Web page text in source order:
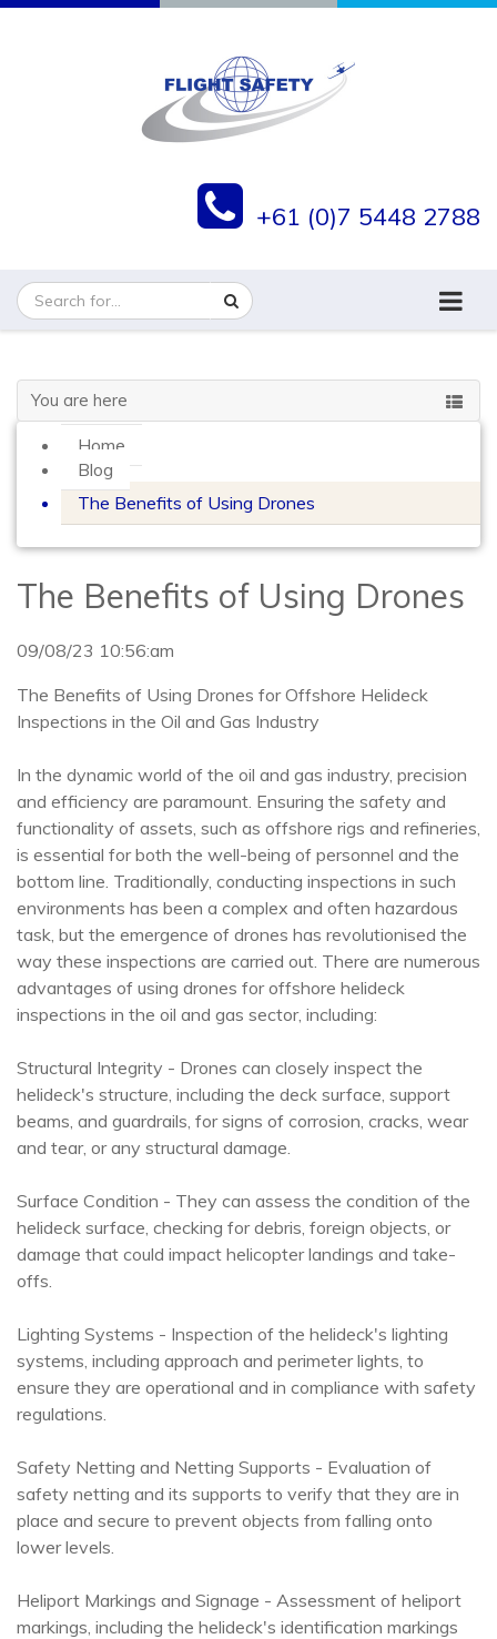
+61 (0)7 5448 2788
You are here
Home
Blog
The Benefits of Using Drones
The Benefits of Using Drones
09/08/23 10:56:am
The Benefits of Using Drones for Offshore Helideck
Inspections in the Oil and Gas Industry
In the dynamic world of the oil and gas industry, precision
and efficiency are paramount. Ensuring the safety and
functionality of assets, such as offshore rigs and refineries,
is essential for both the well-being of personnel and the
bottom line. Traditionally, conducting inspections in such
environments has been a complex and often hazardous
task, but the emergence of drones has revolutionised the
way these inspections are carried out. There are numerous
advantages of using drones for offshore helideck
inspections in the oil and gas sector, including:
Structural Integrity - Drones can closely inspect the
helideck's structure, including the deck surface, support
beams, and guardrails, for signs of corrosion, cracks, wear
and tear, or any structural damage.
Surface Condition - They can assess the condition of the
helideck surface, checking for debris, foreign objects, or
damage that could impact helicopter landings and take-
offs.
Lighting Systems - Inspection of the helideck's lighting
systems, including approach and perimeter lights, to
ensure they are operational and in compliance with safety
regulations.
Safety Netting and Netting Supports - Evaluation of
safety netting and its supports to verify that they are in
place and secure to prevent objects from falling onto
lower levels.
Heliport Markings and Signage - Assessment of heliport
markings, including the helideck's identification markings